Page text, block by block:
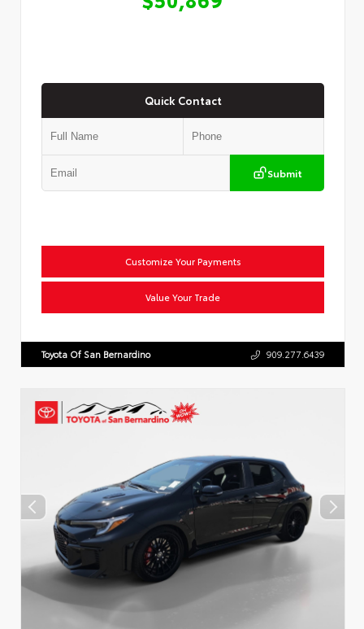
Quick Contact
Submit
Customize Your Payments
Value Your Trade
Toyota Of San Bernardino 909.277.6439